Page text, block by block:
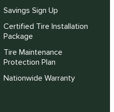
Savings Sign Up
Certified Tire Installation
Package
Tire Maintenance
Protection Plan
Nationwide Warranty